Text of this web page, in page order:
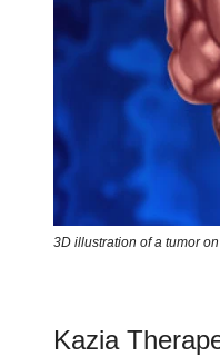
3D illustration of a tumor
Kazia